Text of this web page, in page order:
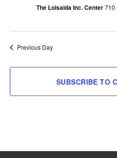
The Loisaida Inc. Center710
Previous Day
SUBSCRIBE TO